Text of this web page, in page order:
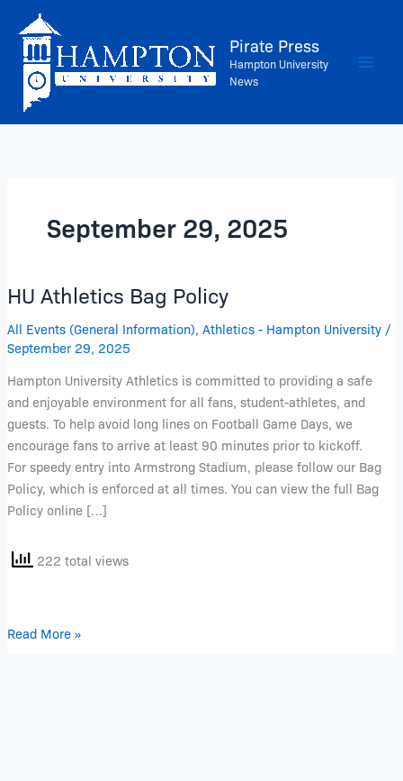
content
Pirate Press
Hampton University
News
September 29, 2025
HU Athletics Bag Policy
All Events (General Information), Athletics - Hampton University/
September 29, 2025
Hampton University Athletics is committed to providing a safe
and enjoyable environment for all fans, student-athletes, and
guests. To help avoid long lines on Football Game Days, we
encourage fans to arrive at least 90 minutes prior to kickoff.
For speedy entry into Armstrong Stadium, please follow our Bag
Policy, which is enforced at all times. You can view the full Bag
Policy online […]
222 total views
HU
Bag
Policy
Read More »